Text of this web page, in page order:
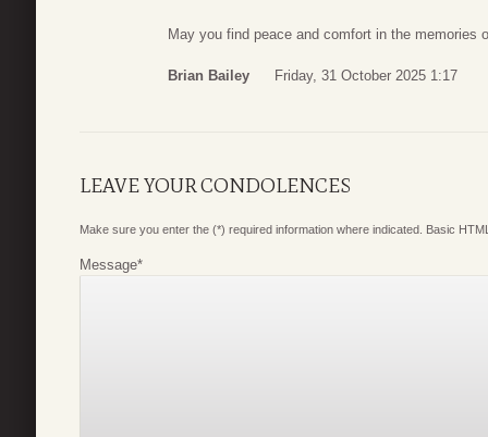
May you find peace and comfort in the memories
Brian Bailey Friday, 31 October 2025 1:17
LEAVE YOUR CONDOLENCES
Make sure you enter the (*) required information where indicated. Basic
Message*